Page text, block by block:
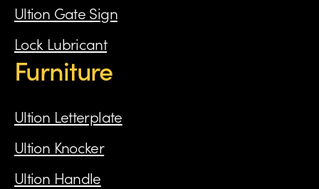
Ultion Gate Sign
Lock Lubricant
Furniture
Ultion Letterplate
Ultion Knocker
Ultion Handle